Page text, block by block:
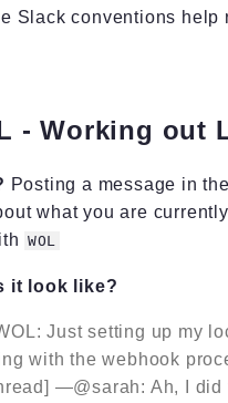
Slack conventions help
- Working out
Posting a message in
what you are
WOL
it look like?
Just setting up my
with the webhook
—@sarah: Ah, I did